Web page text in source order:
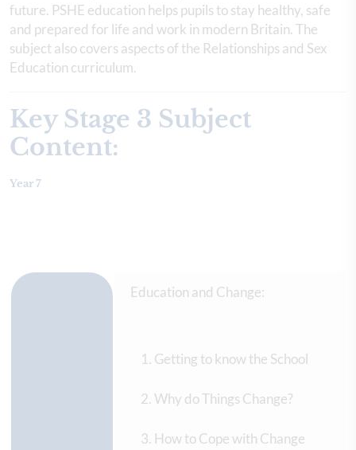
future. PSHE education helps pupils to stay healthy, safe
and prepared for life and work in modern Britain. The
subject also covers aspects of the Relationships and Sex
Education curriculum.
Key Stage 3 Subject
Content:
Year 7
Education and Change:
Getting to know the School
Why do Things Change?
How to Cope with Change